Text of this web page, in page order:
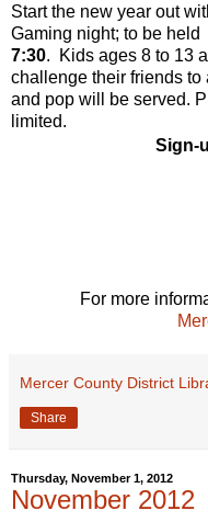
Start the new year out
Gaming night; to be held
7:30.
Kids ages 8 to 13
challenge their friends
and pop will be served.
limited.
Sign-
For more
Mercer County District
Share
Thursday, November 1, 2012
November 2012